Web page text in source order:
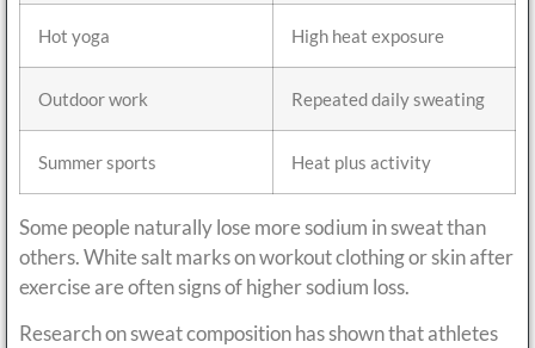
Hot yoga High heat exposure
Outdoor work Repeated daily sweating
Summer sports Heat plus activity
Some people naturally lose more sodium in sweat than
others. White salt marks on workout clothing or skin after
exercise are often signs of higher sodium loss.
Research on sweat composition has shown that athletes